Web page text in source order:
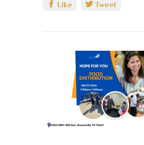
Like Tweet